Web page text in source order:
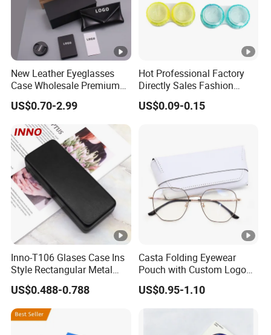
New Leather Eyeglasses
Case Wholesale Premium
Retro Black Soft Bag
Glasses Sunglasses
Storage Paper Bags
Packing Set Customizable
Logo Grow Your Business
US$0.70-2.99
Hot Professional Factory
Directly Sales Fashion
Plastic Spectacle Custom
Color Colourful Wholesale
US$0.09-0.15
Inno-T106 Glases Case Ins
Style Rectangular Metal
Spectacle Box, Customized
Logo, Made in China
US$0.488-0.788
Casta Folding Eyewear
Pouch with Custom Logo
Space
US$0.95-1.10